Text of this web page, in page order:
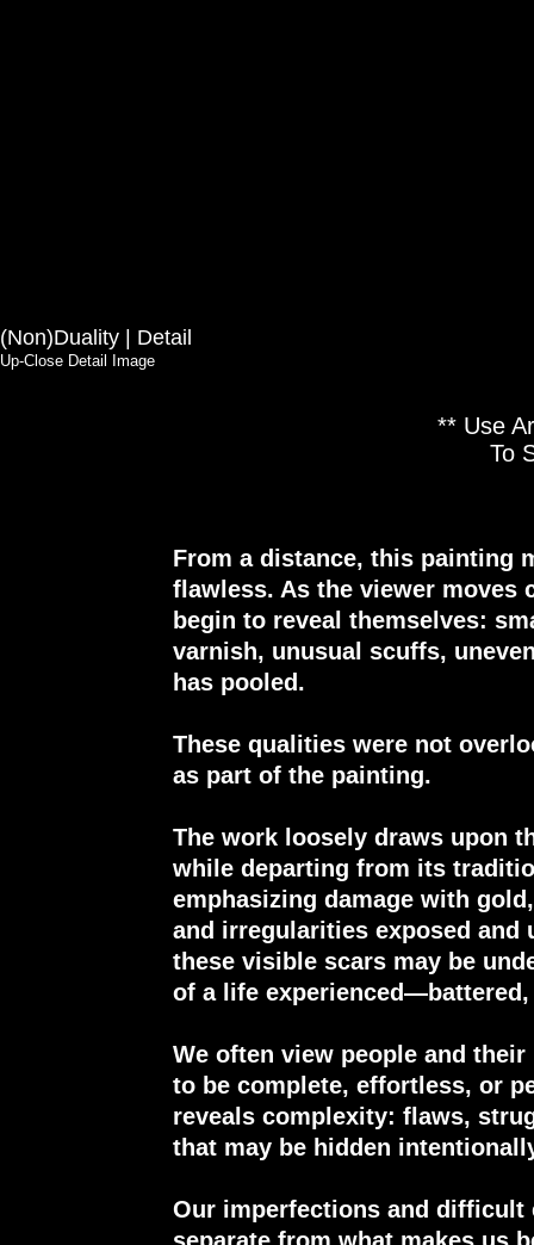
(Non)Duality | Detail
Up-Close Detail Image
** Use
To
From a distance, this painting
flawless. As the viewer moves
begin to reveal themselves:
varnish, unusual scuffs,
has pooled.
These qualities were not
as part of the painting.
The work loosely draws upon
while departing from its
emphasizing damage with
and irregularities exposed and
these visible scars may be
of a life
We often view people and
to be complete, effortless, or
reveals complexity: flaws,
that may be hidden
Our imperfections and difficult